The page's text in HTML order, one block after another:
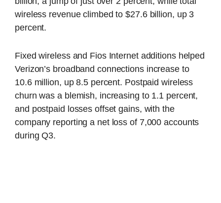
wireless revenue climbed to $27.6 billion, up 3
percent.
Fixed wireless and Fios Internet additions helped
Verizon’s broadband connections increase to
10.6 million, up 8.5 percent. Postpaid wireless
churn was a blemish, increasing to 1.1 percent,
and postpaid losses offset gains, with the
company reporting a net loss of 7,000 accounts
during Q3.